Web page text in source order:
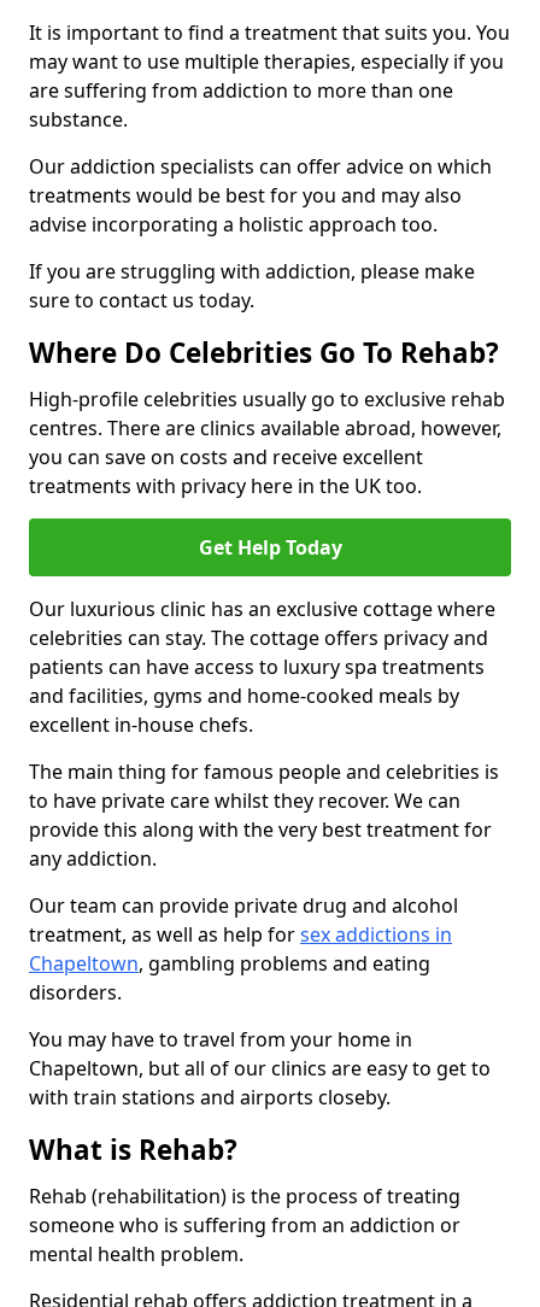
It is important to find a treatment that suits you. You
may want to use multiple therapies, especially if you
are suffering from addiction to more than one
substance.
Our addiction specialists can offer advice on which
treatments would be best for you and may also
advise incorporating a holistic approach too.
If you are struggling with addiction, please make
sure to contact us today.
Where Do Celebrities Go To Rehab?
High-profile celebrities usually go to exclusive rehab
centres. There are clinics available abroad, however,
you can save on costs and receive excellent
treatments with privacy here in the UK too.
Get Help Today
Our luxurious clinic has an exclusive cottage where
celebrities can stay. The cottage offers privacy and
patients can have access to luxury spa treatments
and facilities, gyms and home-cooked meals by
excellent in-house chefs.
The main thing for famous people and celebrities is
to have private care whilst they recover. We can
provide this along with the very best treatment for
any addiction.
Our team can provide private drug and alcohol
treatment, as well as help forsex addictions in
Chapeltown, gambling problems and eating
disorders.
You may have to travel from your home in
Chapeltown, but all of our clinics are easy to get to
with train stations and airports closeby.
What is Rehab?
Rehab (rehabilitation) is the process of treating
someone who is suffering from an addiction or
mental health problem.
Residential rehab offers addiction treatment in a